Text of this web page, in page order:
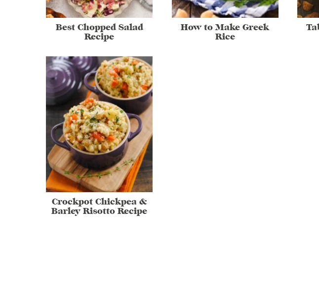
Best Chopped Salad
Recipe
How to Make Greek
Rice
Crockpot Chickpea &
Barley Risotto Recipe